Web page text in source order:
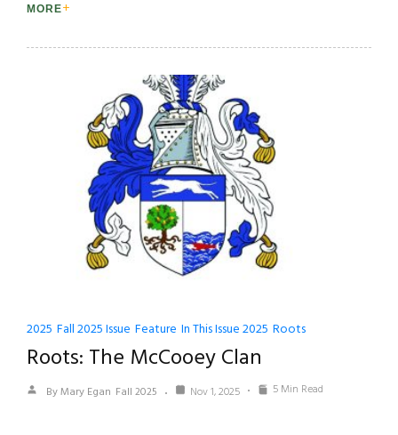
MORE
2025 Fall 2025 Issue Feature In This Issue 2025 Roots
Roots: The McCooey Clan
By Mary Egan Fall 2025 Nov 1, 2025 5 Min Read